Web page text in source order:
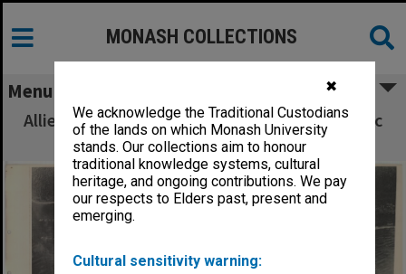
✖
We acknowledge the Traditional Custodians
of the lands on which Monash University
stands. Our collections aim to honour
traditional knowledge systems, cultural
heritage, and ongoing contributions. We pay
our respects to Elders past, present and
emerging.
Cultural sensitivity warning:
MONASH COLLECTIONS
Menu
Allied Geographical Section South West Pacific
Area Terrain Studies